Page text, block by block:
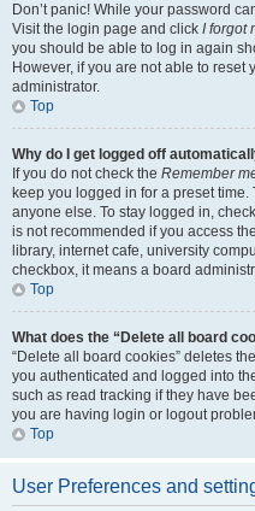
Don’t panic! While your password
Visit the login page and click I forgot
you should be able to log in again
However, if you are not able to reset
administrator.
Top
Why do I get logged off
If you do not check the Remember
keep you logged in for a preset
anyone else. To stay logged in,
is not recommended if you access
library, internet cafe, university
checkbox, it means a board
Top
What does the “Delete all board
“Delete all board cookies” deletes
you authenticated and logged into
such as read tracking if they have
you are having login or logout
Top
User Preferences and